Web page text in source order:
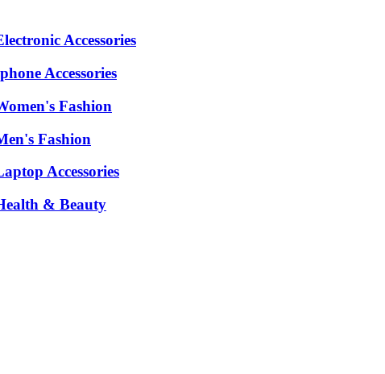
Accessories
Accessories
Fashion
Fashion
Accessories
& Beauty